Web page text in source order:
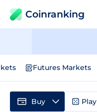
Coinranking
Futures Markets
Buy Play